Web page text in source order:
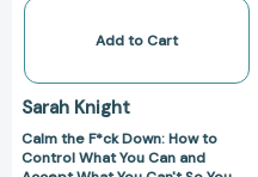
Can
Accept
You
Can't
Add to Cart
Sarah Knight
Calm the F*ck Down: How to
Control What You Can and